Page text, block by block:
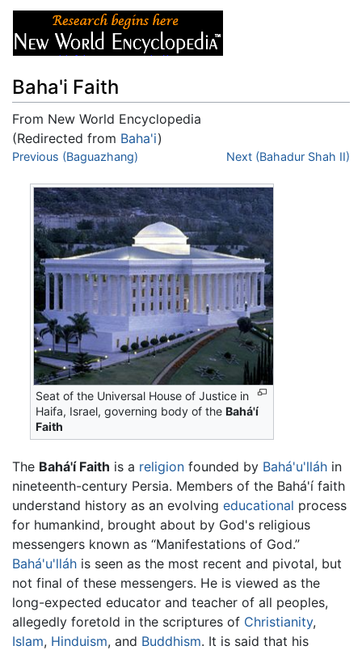
Baha'i Faith
From New World Encyclopedia
(Redirected from Baha'i)
Jump to:navigation,
Previous (Baguazhang) Next (Bahadur Shah II)
Seat of the Universal House of Justice in
Haifa, Israel, governing body of theBahá'í
Faith
The Bahá'í Faith is a religion founded by Bahá'u'lláh in
nineteenth-century Persia. Members of the Bahá'í faith
understand history as an evolving educational process
for humankind, brought about by God's religious
messengers known as “Manifestations of God.”
Bahá'u'lláh is seen as the most recent and pivotal, but
not final of these messengers. He is viewed as the
long-expected educator and teacher of all peoples,
allegedly foretold in the scriptures of Christianity,
Islam, Hinduism, and Buddhism. It is said that his